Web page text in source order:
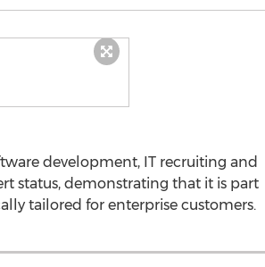
development, IT recruiting and
status, demonstrating that it is part
tailored for enterprise customers.